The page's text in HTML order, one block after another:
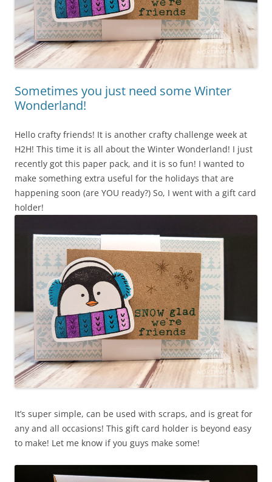
Sometimes you just need some Winter
Wonderland!
Hello crafty friends! It is another crafty challenge week at
H2H! This time it is all about the Winter Wonderland! I just
recently got this paper pack, and it is so fun! I wanted to
make something extra useful for the holidays that are
happening soon (are YOU ready?) So, I went with a gift card
holder!
It’s super simple, can be used with scraps, and is great for
any and all occasions! This gift card holder is beyond easy
to make! Let me know if you guys make some!